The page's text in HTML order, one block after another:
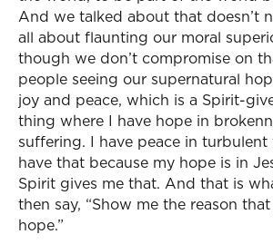
And we talked about that doesn’t
all about flaunting our moral
though we don’t compromise on
people seeing our supernatural
joy and peace, which is a Spirit-
thing where I have hope in
suffering. I have peace in turbulent
have that because my hope is in
Spirit gives me that. And that is
then say, “Show me the reason
hope.”